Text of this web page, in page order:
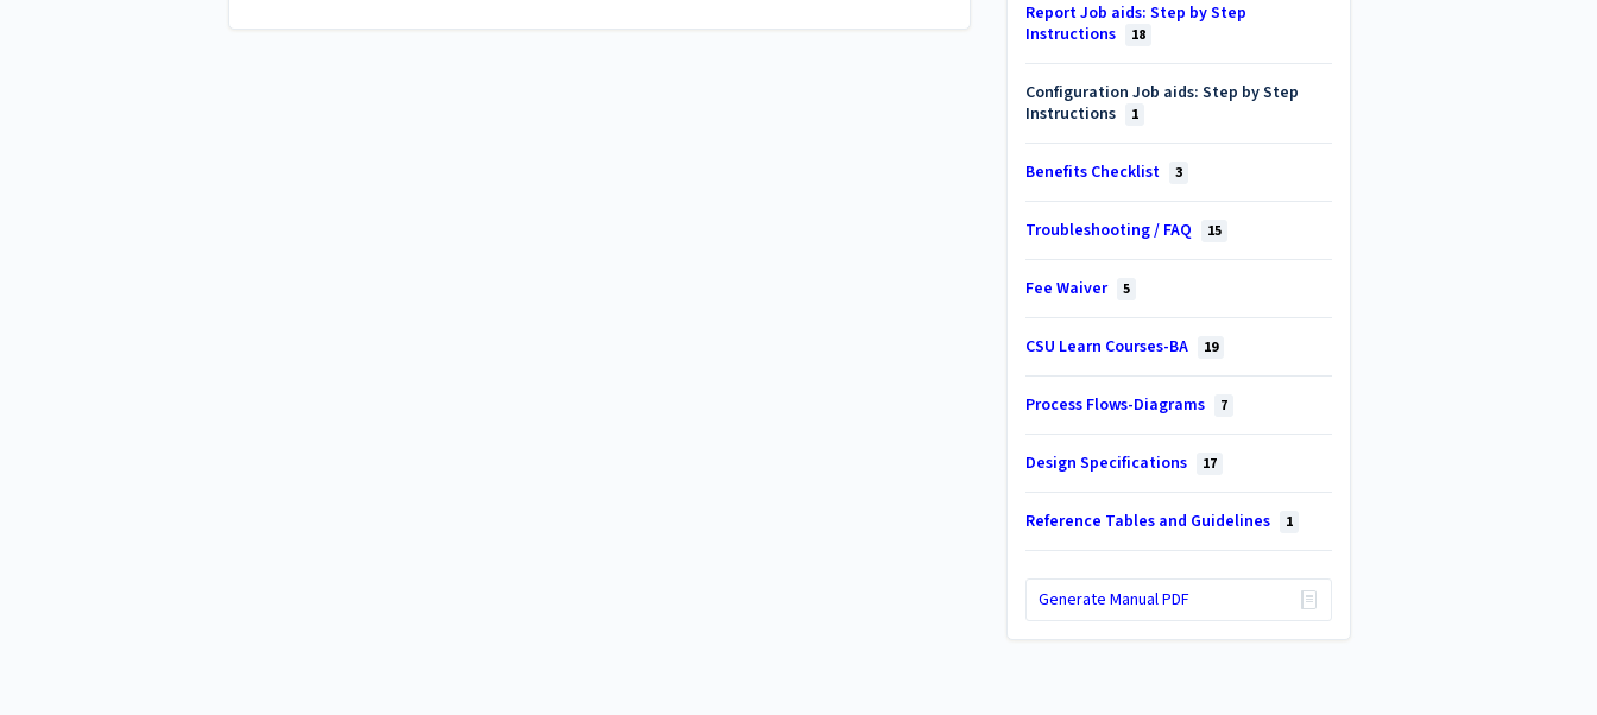
Report Job aids: Step by Step
Instructions
18
Configuration Job aids: Step by Step
Instructions
1
Benefits Checklist 3
Troubleshooting / FAQ 15
Fee Waiver 5
CSU Learn Courses-BA 19
Process Flows-Diagrams 7
Design Specifications 17
Reference Tables and Guidelines 1
Generate Manual PDF